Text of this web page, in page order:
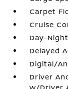
Carpet
Cruise
Day-
Delayed
Digital/
Driver